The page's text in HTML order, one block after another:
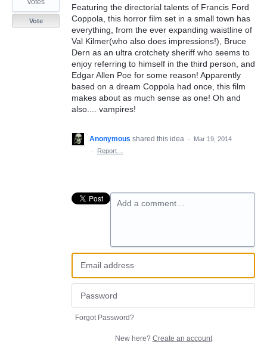
Featuring the directorial talents of Francis Ford
Coppola, this horror film set in a small town has
everything, from the ever expanding waistline of
Val Kilmer(who also does impressions!), Bruce
Dern as an ultra crotchety sheriff who seems to
enjoy referring to himself in the third person, and
Edgar Allen Poe for some reason! Apparently
based on a dream Coppola had once, this film
makes about as much sense as one! Oh and
also.... vampires!
votes
Vote
Anonymous shared this idea ·
Mar 19, 2014
·
Report…
Add a comment…
Forgot Password?
New here? Create an account